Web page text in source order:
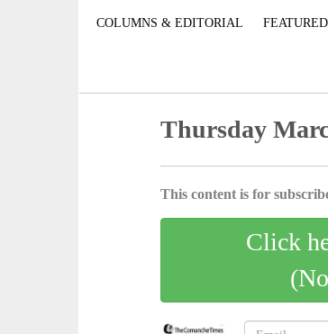
COLUMNS & EDITORIAL FEATURED
Thursday
This content is for
Click